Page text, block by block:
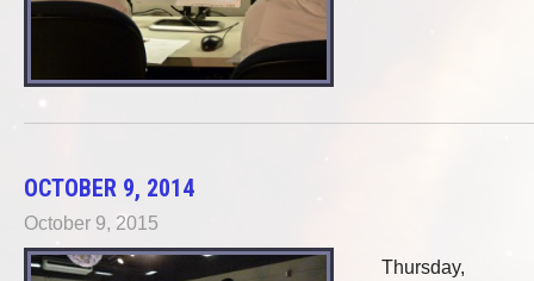
OCTOBER 9, 2014
October 9, 2015
Thursday,